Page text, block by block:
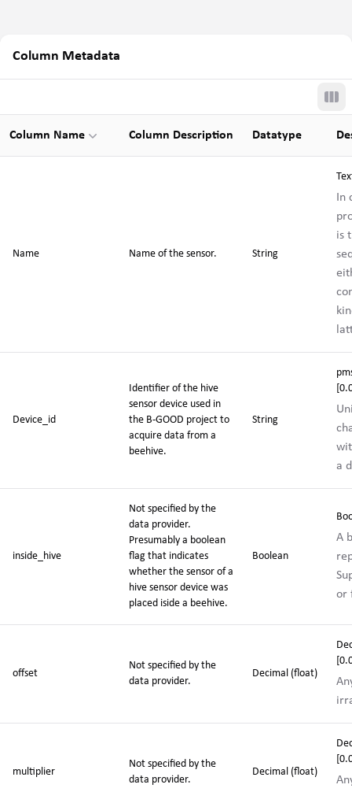
Column Metadata
Column Name Column Description Datatype
Name Name of the sensor. String
In
is
Device_id
Identifier of the hive
sensor device used in
the B-GOOD project to
acquire data from a
beehive.
String
a
inside_hive
Not specified by the
data provider.
Presumably a boolean
flag that indicates
whether the sensor of a
hive sensor device was
placed iside a beehive.
Boolean
A
or
offset
Not specified by the
data provider.
Decimal (float)
multiplier
Not specified by the
data provider.
Decimal (float)